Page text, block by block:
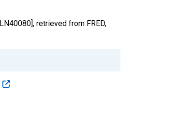
retrieved from FRED,